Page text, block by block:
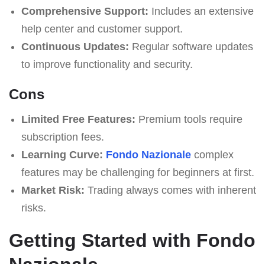
Comprehensive Support: Includes an extensive
help center and customer support.
Continuous Updates: Regular software updates
to improve functionality and security.
Cons
Limited Free Features: Premium tools require
subscription fees.
Learning Curve: Fondo Nazionalecomplex
features may be challenging for beginners at first.
Market Risk: Trading always comes with inherent
risks.
Getting Started with Fondo